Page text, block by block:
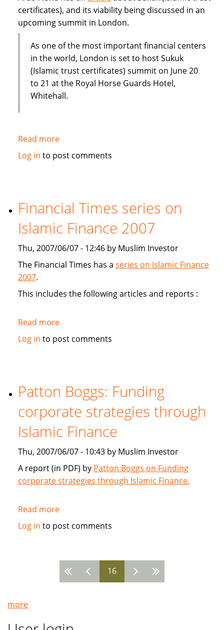
certificates), and its viability being discussed in an
upcoming summit in London.
As one of the most important financial centers
in the world, London is set to host Sukuk
(Islamic trust certificates) summit on June 20
to 21 at the Royal Horse Guards Hotel,
Whitehall.
Read moreabout
London
Sukuk's
viabiliy
Log in to post comments
Financial Times series on
Islamic Finance 2007
Thu, 2007/06/07 - 12:46 by Muslim Investor
The Financial Times has a series on Islamic Finance
2007.
This includes the following articles and reports :
Read moreabout
Financial
Islamic
Finance
2007
Log in to post comments
Patton Boggs: Funding
corporate strategies through
Islamic Finance
Thu, 2007/06/07 - 10:43 by Muslim Investor
A report (in PDF) by Patton Boggs on Funding
corporate strategies through Islamic Finance.
Read moreabout
Patton
corporate
strategies
through
Log in to post comments
16
more